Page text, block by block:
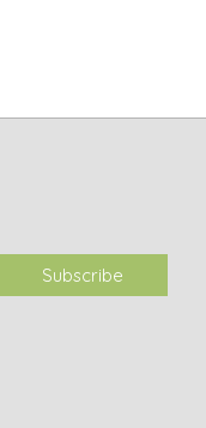
Subscribe